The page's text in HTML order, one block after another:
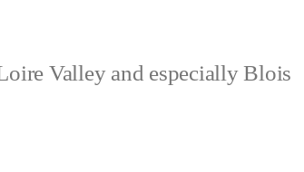
Valley and especially Blois